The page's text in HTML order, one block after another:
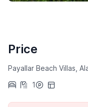
Price
Payallar Beach Villas,
1